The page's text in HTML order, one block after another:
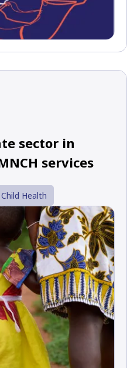
sector in
services
Health